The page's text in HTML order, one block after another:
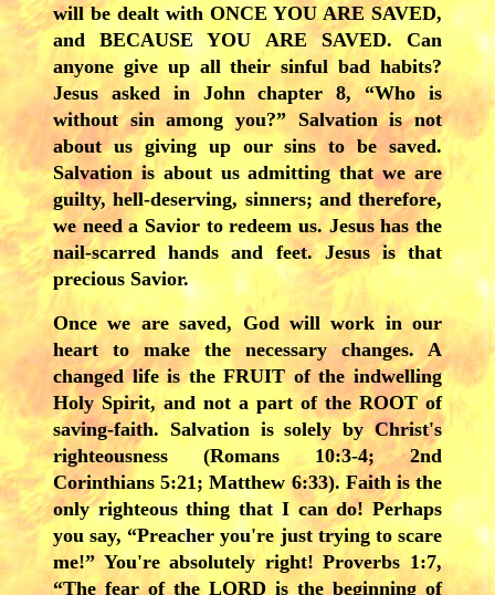
will be dealt with ONCE YOU ARE SAVED,
and BECAUSE YOU ARE SAVED. Can
anyone give up all their sinful bad habits?
Jesus asked in John chapter 8, “Who is
without sin among you?” Salvation is not
about us giving up our sins to be saved.
Salvation is about us admitting that we are
guilty, hell-deserving, sinners; and therefore,
we need a Savior to redeem us. Jesus has the
nail-scarred hands and feet. Jesus is that
precious Savior.
Oncewe are saved, God will work in our
heart to make the necessary changes. A
changed life is the FRUIT of the indwelling
Holy Spirit, and not a part of the ROOT of
saving-faith. Salvation is solely by Christ's
righteousness (Romans 10:3-4; 2nd
Corinthians 5:21; Matthew 6:33). Faith is the
only righteous thing that I can do! Perhaps
you say, “Preacher you're just trying to scare
me!” You're absolutely right! Proverbs 1:7,
“The fear of the LORD is the beginning of